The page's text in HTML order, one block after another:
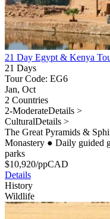
21 Day Egypt & Kenya
21 Days
Tour Code: EG6
Jan, Oct
2 Countries
2-ModerateDetails >
CulturalDetails >
The Great Pyramids &
Monastery ● Daily guided
parks
$10,920/ppCAD
Details
History
Wildlife